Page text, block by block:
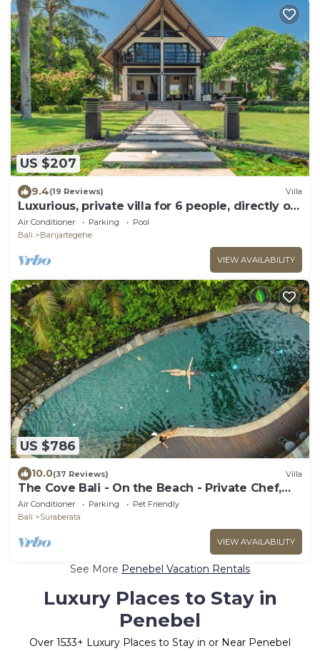
US $207
9.4(19 Reviews) Villa
Luxurious, private villa for 6 people, directly on
the beach and the sea, Lovina
Air Conditioner Parking
Pool
Bali
Banjartegehe
VIEW AVAILABILITY
US $786
10.0(37 Reviews) Villa
The Cove Bali - On the Beach - Private Chef,
Swimming Pool, Tennis Court
Air Conditioner Parking
Pet Friendly
Bali
Suraberata
VIEW AVAILABILITY
See More Penebel Vacation Rentals
Luxury Places to Stay in
Penebel
Over 1533+ Luxury Places to Stay in or Near Penebel